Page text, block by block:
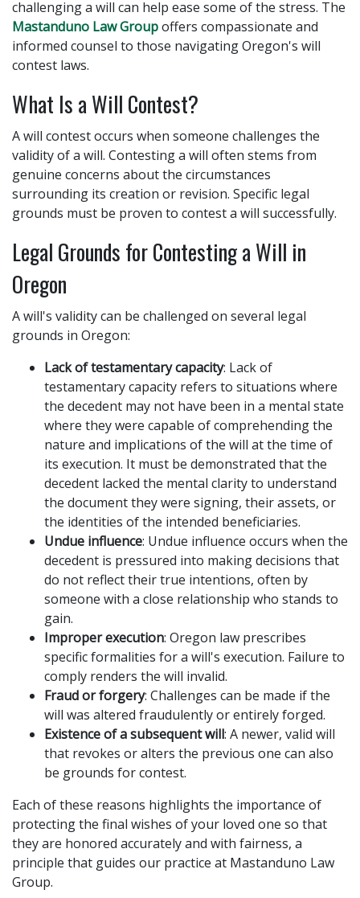
challenging a will can help ease some of the stress. The
Mastanduno Law Groupoffers compassionate and
informed counsel to those navigating Oregon's will
contest laws.
What Is a Will Contest?
A will contest occurs when someone challenges the
validity of a will. Contesting a will often stems from
genuine concerns about the circumstances
surrounding its creation or revision. Specific legal
grounds must be proven to contest a will successfully.
Legal Grounds for Contesting a Will in
Oregon
A will's validity can be challenged on several legal
grounds in Oregon:
Lack of testamentary capacity: Lack of
testamentary capacity refers to situations where
the decedent may not have been in a mental state
where they were capable of comprehending the
nature and implications of the will at the time of
its execution. It must be demonstrated that the
decedent lacked the mental clarity to understand
the document they were signing, their assets, or
the identities of the intended beneficiaries.
Undue influence: Undue influence occurs when the
decedent is pressured into making decisions that
do not reflect their true intentions, often by
someone with a close relationship who stands to
gain.
Improper execution: Oregon law prescribes
specific formalities for a will's execution. Failure to
comply renders the will invalid.
Fraud or forgery: Challenges can be made if the
will was altered fraudulently or entirely forged.
Existence of a subsequent will: A newer, valid will
that revokes or alters the previous one can also
be grounds for contest.
Each of these reasons highlights the importance of
protecting the final wishes of your loved one so that
they are honored accurately and with fairness, a
principle that guides our practice at Mastanduno Law
Group.